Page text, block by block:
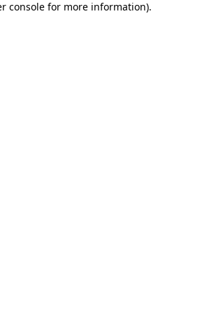
console for more information).